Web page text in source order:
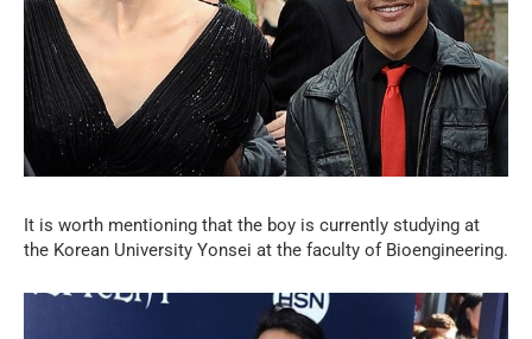
It is worth mentioning that the boy is currently studying at
the Korean University Yonsei at the faculty of Bioengineering.